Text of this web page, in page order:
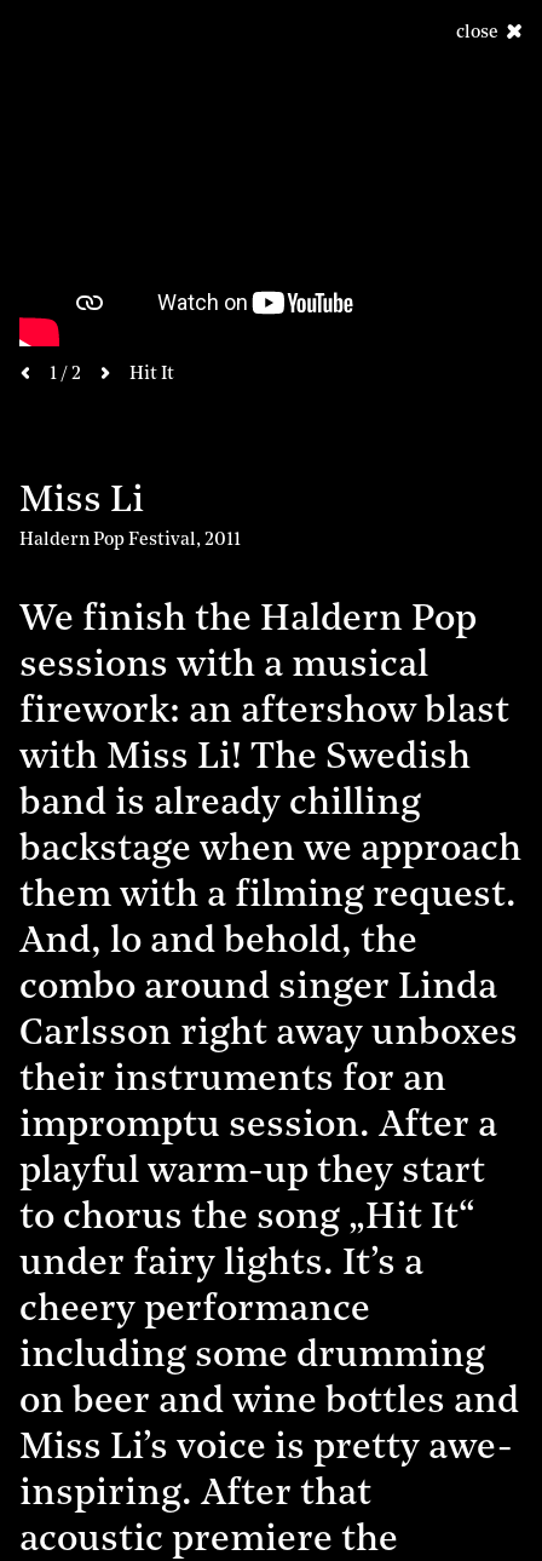
close
1 / 2 nextHit It
Miss Li
Haldern Pop Festival, 2011
We finish the Haldern Pop
sessions with a musical
firework: an aftershow blast
with Miss Li! The Swedish
band is already chilling
backstage when we approach
them with a filming request.
And, lo and behold, the
combo around singer Linda
Carlsson right away unboxes
their instruments for an
impromptu session. After a
playful warm-up they start
to chorus the song „Hit It“
under fairy lights. It’s a
cheery performance
including some drumming
on beer and wine bottles and
Miss Li’s voice is pretty awe-
inspiring. After that
acoustic premiere the